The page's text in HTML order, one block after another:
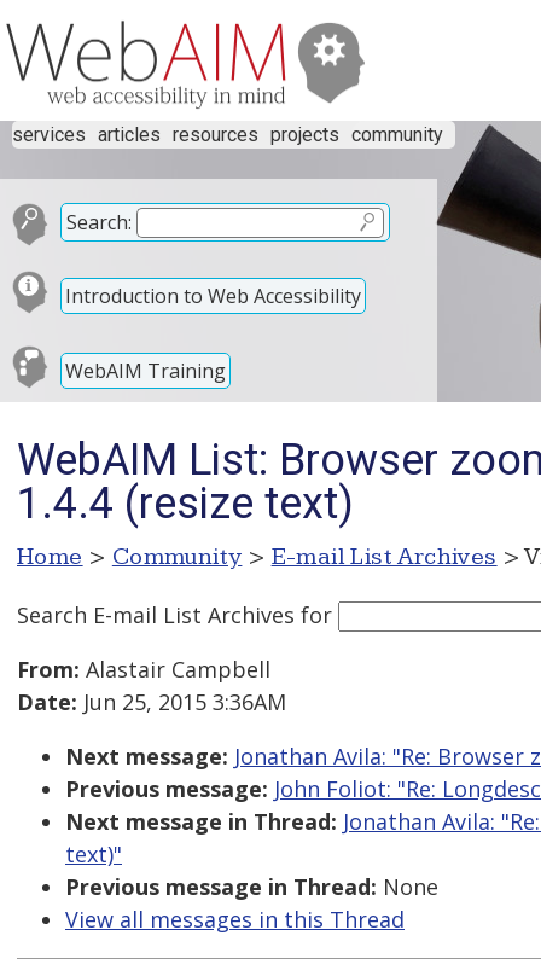
services articles resources projects community
Search:
Introduction to Web Accessibility
WebAIM Training
WebAIM List: Browser
1.4.4 (resize text)
Home > Community > E-mail List Archives >
Search E-mail List Archives for
From: Alastair Campbell
Date: Jun 25, 2015 3:36AM
Next message: Jonathan Avila: "Re:
Previous message: John Foliot: "Re:
Next message in Thread: Jonathan Avila:
text)"
Previous message in Thread: None
View all messages in this Thread